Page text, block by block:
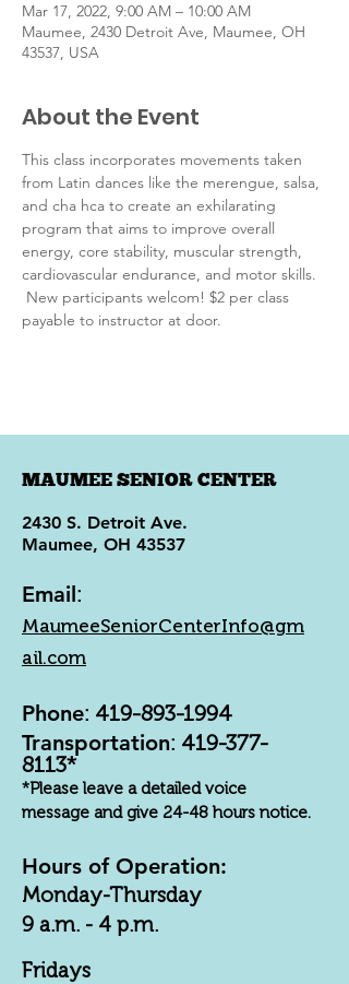
Mar 17, 2022, 9:00 AM – 10:00 AM
Maumee, 2430 Detroit Ave, Maumee, OH
43537, USA
About the Event
This class incorporates movements taken
from Latin dances like the merengue, salsa,
and cha hca to create an exhilarating
program that aims to improve overall
energy, core stability, muscular strength,
cardiovascular endurance, and motor skills.
New participants welcom! $2 per class
payable to instructor at door.
MAUMEE SENIOR CENTER
2430 S. Detroit Ave.
Maumee, OH 43537
Email:
MaumeeSeniorCenterInfo@gm
ail.com
Phone: 419-893-1994
Transportation: 419-377-
8113*
*Please leave a detailed voice
message and give 24-48 hours notice.
Hours of Operation:
Monday-Thursday
9 a.m. - 4 p.m.
Fridays